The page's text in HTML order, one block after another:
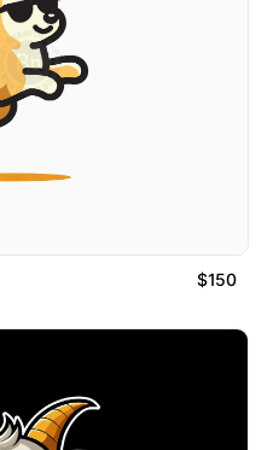
$150